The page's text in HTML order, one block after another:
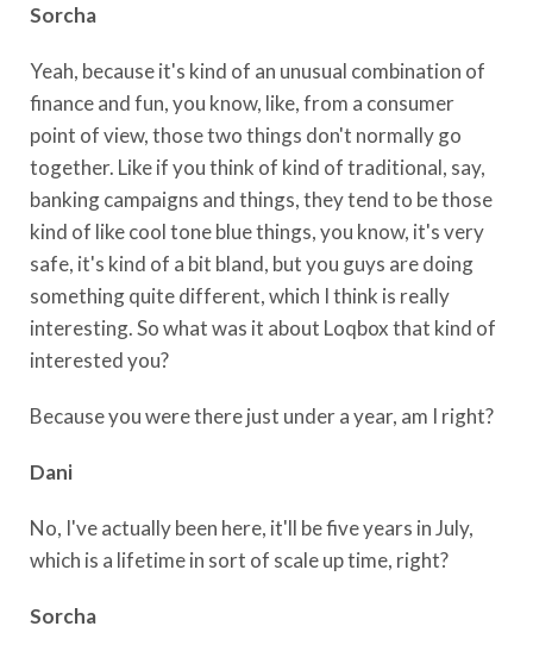
Sorcha
Yeah, because it's kind of an unusual combination of
finance and fun, you know, like, from a consumer
point of view, those two things don't normally go
together. Like if you think of kind of traditional, say,
banking campaigns and things, they tend to be those
kind of like cool tone blue things, you know, it's very
safe, it's kind of a bit bland, but you guys are doing
something quite different, which I think is really
interesting. So what was it about Loqbox that kind of
interested you?
Because you were there just under a year, am I right?
Dani
No, I've actually been here, it'll be five years in July,
which is a lifetime in sort of scale up time, right?
Sorcha